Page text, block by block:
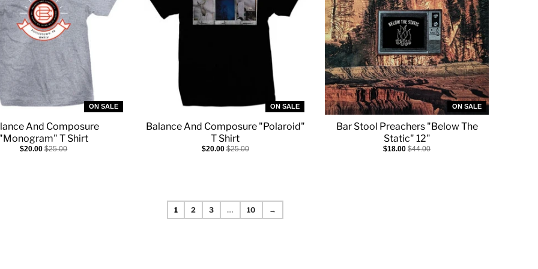
ON SALE
And Composure
T Shirt
$20.00 $25.00
ON SALE
Balance And Composure "Polaroid"
T Shirt
$20.00 $25.00
ON SALE
Bar Stool Preachers "Below The
Static" 12"
$18.00 $44.00
1 2 3 … 10 →